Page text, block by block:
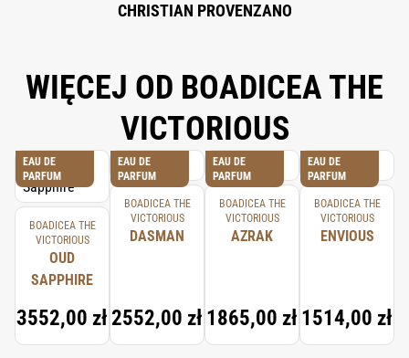
CHRISTIAN PROVENZANO
WIĘCEJ OD BOADICEA THE
VICTORIOUS
EAU DE
PARFUM
BOADICEA THE
VICTORIOUS
OUD
SAPPHIRE
3552,00 zł
EAU DE
PARFUM
BOADICEA THE
VICTORIOUS
DASMAN
2552,00 zł
EAU DE
PARFUM
BOADICEA THE
VICTORIOUS
AZRAK
1865,00 zł
EAU DE
PARFUM
BOADICEA THE
VICTORIOUS
ENVIOUS
1514,00 zł